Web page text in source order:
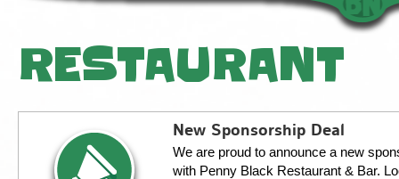
RESTAURANT
New Sponsorship Deal
We are proud to announce a new
with Penny Black Restaurant & Bar.